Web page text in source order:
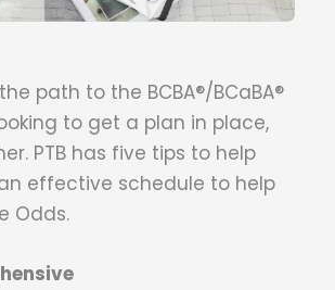
path to the BCBA®/BCaBA®
to get a plan in place,
PTB has five tips to help
effective schedule to help
Odds.